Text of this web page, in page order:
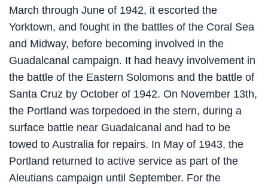
March through June of 1942, it escorted the
Yorktown, and fought in the battles of the Coral Sea
and Midway, before becoming involved in the
Guadalcanal campaign. It had heavy involvement in
the battle of the Eastern Solomons and the battle of
Santa Cruz by October of 1942. On November 13th,
the Portland was torpedoed in the stern, during a
surface battle near Guadalcanal and had to be
towed to Australia for repairs. In May of 1943, the
Portland returned to active service as part of the
Aleutians campaign until September. For the